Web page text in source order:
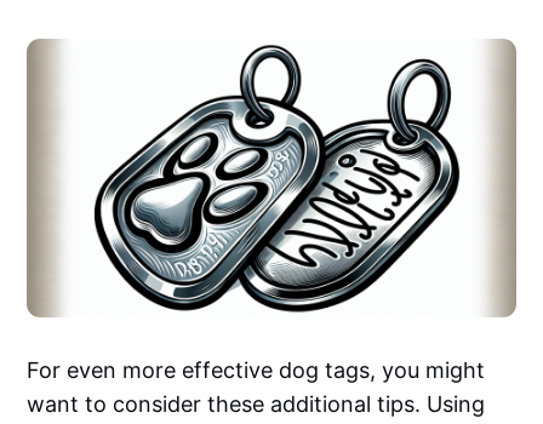
For even more effective dog tags, you might
want to consider these additional tips. Using